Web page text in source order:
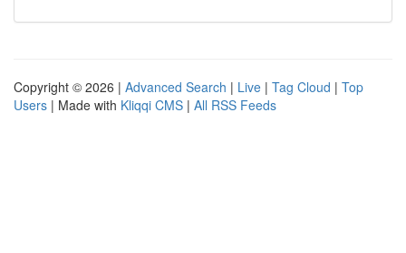
Copyright © 2026 | Advanced Search | Live | Tag Cloud | Top
Users | Made with Kliqqi CMS | All RSS Feeds